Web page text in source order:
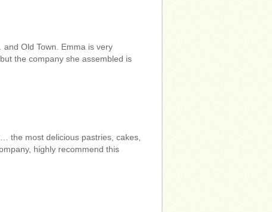
Old Town. Emma is very
the company she assembled is
the most delicious pastries, cakes,
highly recommend this